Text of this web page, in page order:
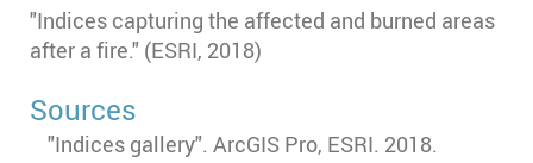
"Indices capturing the affected and burned areas
after a fire." (ESRI, 2018)
Sources
"Indices gallery". ArcGIS Pro, ESRI. 2018.